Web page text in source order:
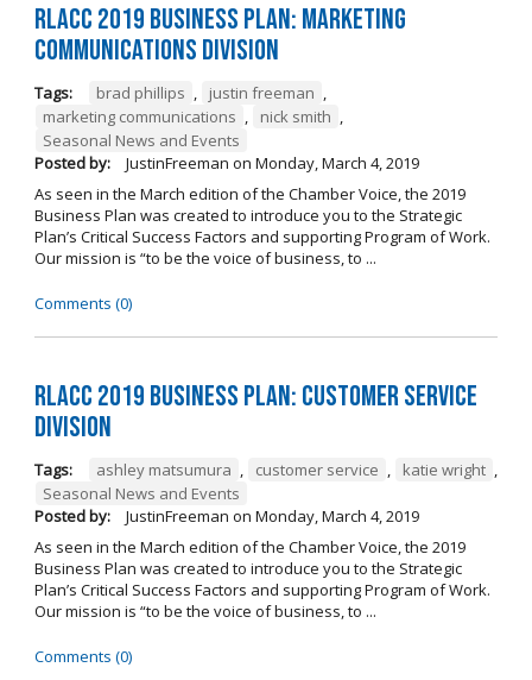
RLACC 2019 Business Plan: Marketing
Communications Division
Tags: brad phillips justin freeman
marketing communications
nick smith
Seasonal News and Events
Posted by:
JustinFreeman on Monday, March 4, 2019
As seen in the March edition of the Chamber Voice, the 2019
Business Plan was created to introduce you to the Strategic
Plan’s Critical Success Factors and supporting Program of Work.
Our mission is “to be the voice of business, to ...
Comments (0)
RLACC 2019 Business Plan: Customer Service
Division
Tags: ashley matsumura , customer service , katie wright ,
Seasonal News and Events
Posted by:
JustinFreeman on Monday, March 4, 2019
As seen in the March edition of the Chamber Voice, the 2019
Business Plan was created to introduce you to the Strategic
Plan’s Critical Success Factors and supporting Program of Work.
Our mission is “to be the voice of business, to ...
Comments (0)